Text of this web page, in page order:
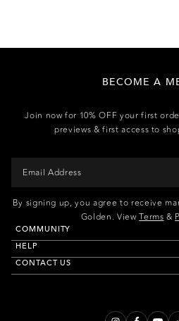
BECOME A
Join now for 10% OFF your first
previews & first access to
By signing up, you agree to receive
Golden. ViewTerms &
COMMUNITY
HELP
CONTACT US